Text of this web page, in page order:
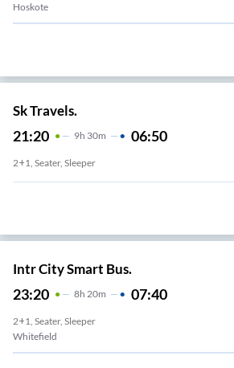
Hoskote
Sk Travels.
21:20 9H 30m 06:50
2+1, Seater, Sleeper
Intr City Smart Bus.
23:20 8H 20m 07:40
2+1, Seater, Sleeper
Whitefield